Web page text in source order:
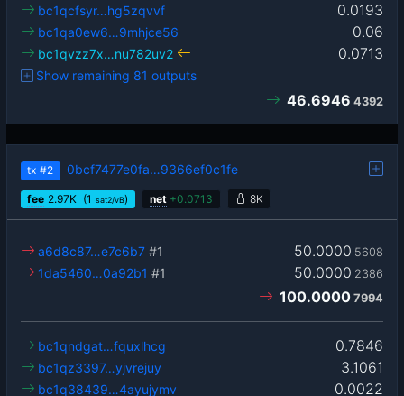
0.0193
bc1qcfsyr…hg5zqvvf
0.06
bc1qa0ew6…9mhjce56
0.0713
bc1qvzz7x…nu782uv2
Show remaining 81 outputs
46.6946 4392
tx #2 0bcf7477e0fa…9366ef0c1fe
fee 2.97K (1 sat2/vB) net +0.0713 8K
50.0000 5608
a6d8c87…e7c6b7 #1
50.0000 2386
1da5460…0a92b1 #1
100.0000 7994
0.7846
bc1qndgat…fquxlhcg
3.1061
bc1qz3397…yjvrejuy
0.0022
bc1q38439…4ayujymv